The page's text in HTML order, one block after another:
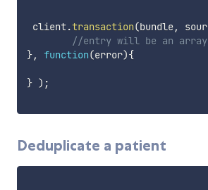
client.transaction(bundle,
//entry will be an array
}, function(error){
} ) ;
Deduplicate a patient